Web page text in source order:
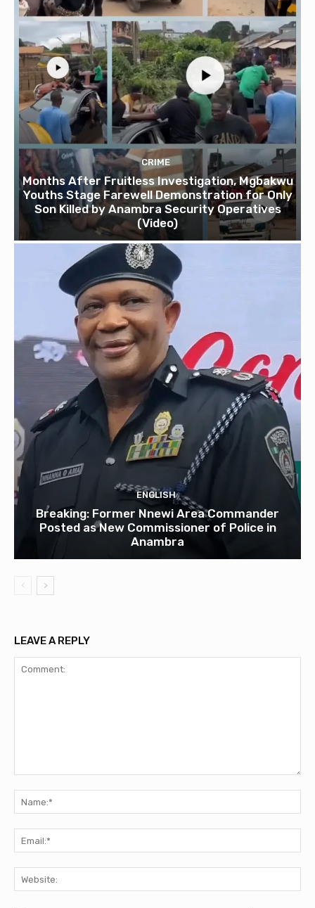
CRIME
Months After Fruitless Investigation, Mgbakwu
Youths Stage Farewell Demonstration for Only
Son Killed by Anambra Security Operatives
(Video)
ENGLISH
Breaking: Former Nnewi Area Commander
Posted as New Commissioner of Police in
Anambra
LEAVE A REPLY